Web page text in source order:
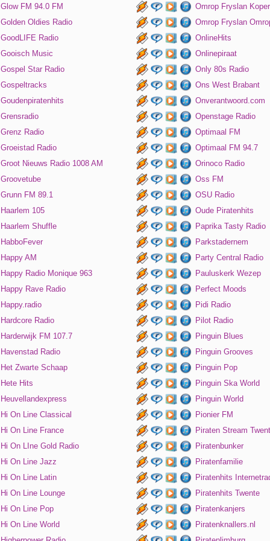
Glow FM 94.0 FM
Golden Oldies Radio
GoodLIFE Radio
Gooisch Music
Gospel Star Radio
Gospeltracks
Goudenpiratenhits
Grensradio
Grenz Radio
Groeistad Radio
Groot Nieuws Radio 1008 AM
Groovetube
Grunn FM 89.1
Haarlem 105
Haarlem Shuffle
HabboFever
Happy AM
Happy Radio Monique 963
Happy Rave Radio
Happy.radio
Hardcore Radio
Harderwijk FM 107.7
Havenstad Radio
Het Zwarte Schaap
Hete Hits
Heuvellandexpress
Hi On Line Classical
Hi On Line France
Hi On LIne Gold Radio
Hi On Line Jazz
Hi On Line Latin
Hi On Line Lounge
Hi On Line Pop
Hi On Line World
Omrop Fryslan
Omrop Fryslan
OnlineHits
Onlinepiraat
Only 80s Radio
Ons West Brabant
Onverantwoord.com
Openstage Radio
Optimaal FM
Optimaal FM 94.7
Orinoco Radio
Oss FM
OSU Radio
Oude Piratenhits
Paprika Tasty Radio
Parkstadernem
Party Central Radio
Pauluskerk Wezep
Perfect Moods
Pidi Radio
Pilot Radio
Pinguin Blues
Pinguin Grooves
Pinguin Pop
Pinguin Ska World
Pinguin World
Pionier FM
Piraten Stream
Piratenbunker
Piratenfamilie
Piratenhits
Piratenhits Twente
Piratenkanjers
Piratenknallers.nl